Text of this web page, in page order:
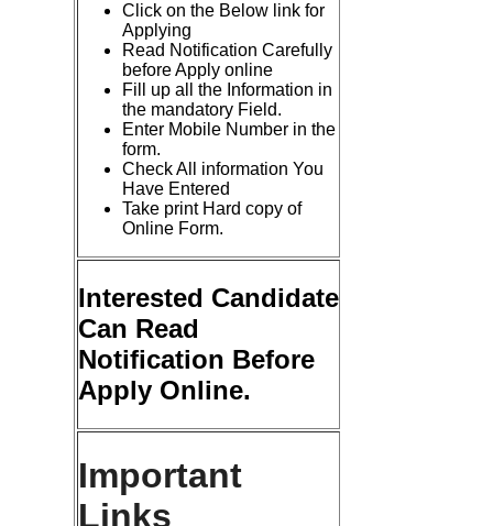
Click on the Below link for
Applying
Read Notification Carefully
before Apply online
Fill up all the Information in
the mandatory Field.
Enter Mobile Number in the
form.
Check All information You
Have Entered
Take print Hard copy of
Online Form.
Interested Candidate
Can Read
Notification Before
Apply Online.
Important
Links